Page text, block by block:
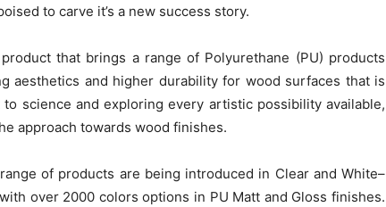
to carve it’s a new success story.
that brings a range of Polyurethane (PU) products
aesthetics and higher durability for wood surfaces that is
science and exploring every artistic possibility available,
approach towards wood finishes.
of products are being introduced in Clear and White–
over 2000 colors options in PU Matt and Gloss finishes.